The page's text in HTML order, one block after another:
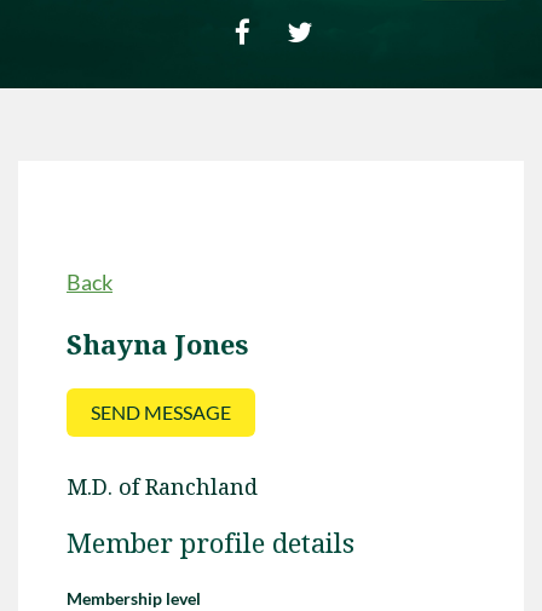
Back
Shayna Jones
M.D. of Ranchland
Member profile details
Membership level